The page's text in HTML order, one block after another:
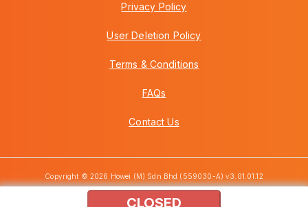
CLOSED
Privacy Policy
User Deletion Policy
Terms & Conditions
FAQs
Contact Us
Copyright © 2026 Howei (M) Sdn Bhd (559030-A) v3.01.01.12